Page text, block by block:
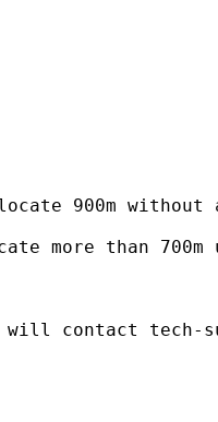
900m without
more than 700m
contact tech-